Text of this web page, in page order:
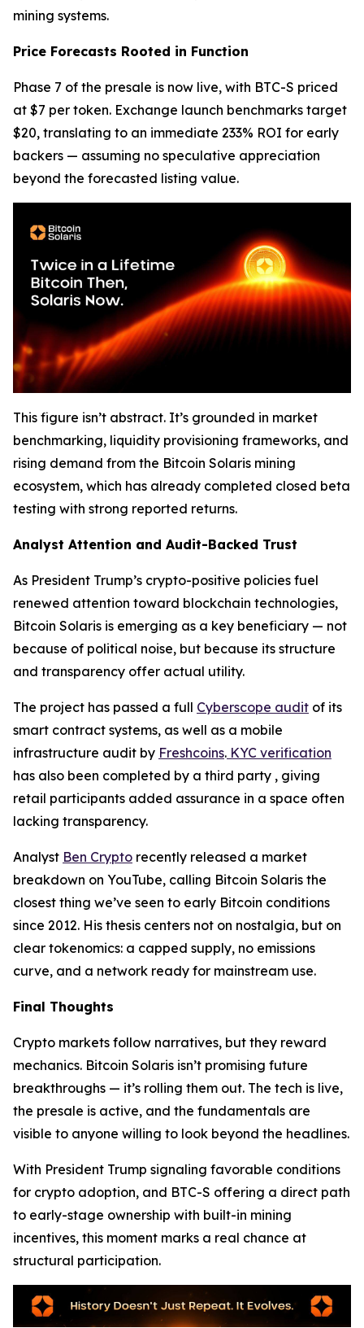
mining systems.
Price Forecasts Rooted in Function
Phase 7 of the presale is now live, with BTC-S priced
at $7 per token. Exchange launch benchmarks target
$20, translating to an immediate 233% ROI for early
backers — assuming no speculative appreciation
beyond the forecasted listing value.
This figure isn’t abstract. It’s grounded in market
benchmarking, liquidity provisioning frameworks, and
rising demand from the Bitcoin Solaris mining
ecosystem, which has already completed closed beta
testing with strong reported returns.
Analyst Attention and Audit-Backed Trust
As President Trump’s crypto-positive policies fuel
renewed attention toward blockchain technologies,
Bitcoin Solaris is emerging as a key beneficiary — not
because of political noise, but because its structure
and transparency offer actual utility.
The project has passed a full Cyberscope audit of its
smart contract systems, as well as a mobile
infrastructure audit by Freshcoins. KYC verification
has also been completed by a third party , giving
retail participants added assurance in a space often
lacking transparency.
Analyst Ben Crypto recently released a market
breakdown on YouTube, calling Bitcoin Solaris the
closest thing we’ve seen to early Bitcoin conditions
since 2012. His thesis centers not on nostalgia, but on
clear tokenomics: a capped supply, no emissions
curve, and a network ready for mainstream use.
Final Thoughts
Crypto markets follow narratives, but they reward
mechanics. Bitcoin Solaris isn’t promising future
breakthroughs — it’s rolling them out. The tech is live,
the presale is active, and the fundamentals are
visible to anyone willing to look beyond the headlines.
With President Trump signaling favorable conditions
for crypto adoption, and BTC-S offering a direct path
to early-stage ownership with built-in mining
incentives, this moment marks a real chance at
structural participation.